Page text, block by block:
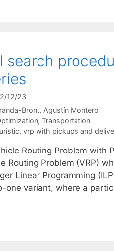
search
12/23
Bront Agustín Montero
, Transportation
, vrp with pickups and
Routing Problem with
Routing Problem (VRP)
Linear Programming
one variant, where a